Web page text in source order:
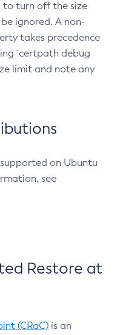
to turn off the size
ignored. A non-
takes precedence
`certpath debug
limit and note any
on Ubuntu
see
Restore at
(CRaC) is an